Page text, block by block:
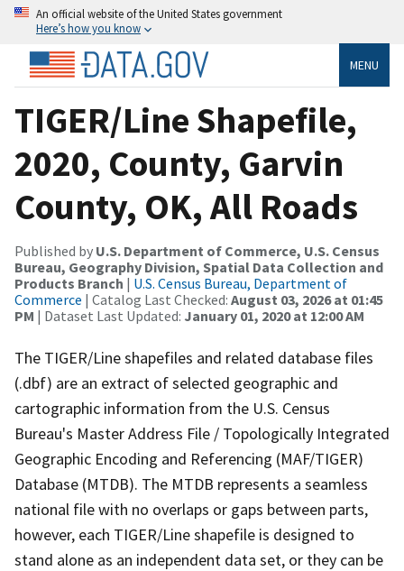
An official website of the United States government
Here’s how you know
MENU
TIGER/Line Shapefile,
2020, County, Garvin
County, OK, All Roads
Published by U.S. Department of Commerce, U.S. Census
Bureau, Geography Division, Spatial Data Collection and
Products Branch | U.S. Census Bureau, Department of
Commerce | Catalog Last Checked: August 03, 2026 at 01:45
PM | Dataset Last Updated: January 01, 2020 at 12:00 AM
The TIGER/Line shapefiles and related database files
(.dbf) are an extract of selected geographic and
cartographic information from the U.S. Census
Bureau's Master Address File / Topologically Integrated
Geographic Encoding and Referencing (MAF/TIGER)
Database (MTDB). The MTDB represents a seamless
national file with no overlaps or gaps between parts,
however, each TIGER/Line shapefile is designed to
stand alone as an independent data set, or they can be